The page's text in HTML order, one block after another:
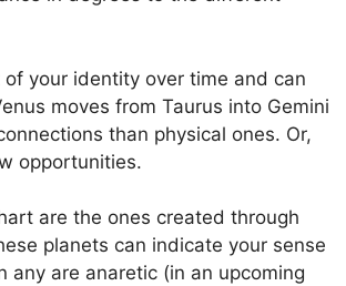
your identity over time and can
moves from Taurus into Gemini
than physical ones. Or,
opportunities.
are the ones created through
planets can indicate your sense
any are anaretic (in an upcoming